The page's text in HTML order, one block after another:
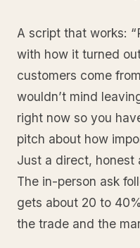
A script that works:
with how it turned
customers come
wouldn’t mind
right now so you
pitch about how
Just a direct, honest
The in-person ask
gets about 20 to
the trade and the